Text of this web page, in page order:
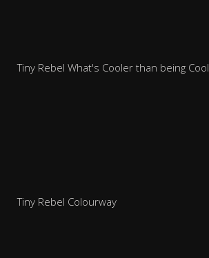
Tiny Rebel What's Cooler than being Cool
Tiny Rebel Colourway